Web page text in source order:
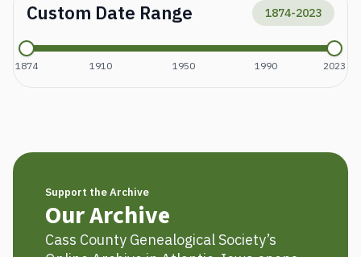
Custom Date Range 1874-2023
1874 1910 1950 1990 2023
Support the Archive
Our Archive
Cass County Genealogical Society’s